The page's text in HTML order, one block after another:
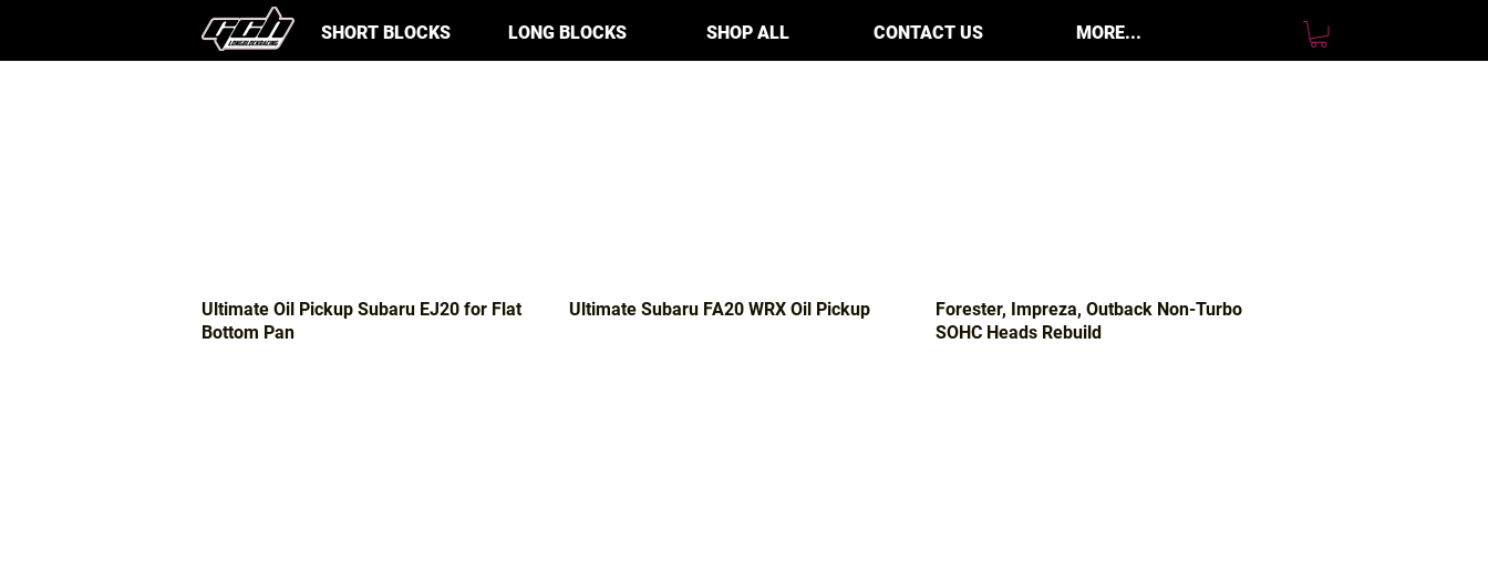
SHORT BLOCKS LONG BLOCKS SHOP ALL CONTACT US MORE...
Ultimate Oil Pickup Subaru EJ20 for Flat
Bottom Pan
Ultimate Subaru FA20 WRX Oil Pickup
Forester, Impreza, Outback Non-Turbo
SOHC Heads Rebuild